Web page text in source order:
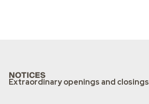
NOTICES
Extraordinary openings and closings